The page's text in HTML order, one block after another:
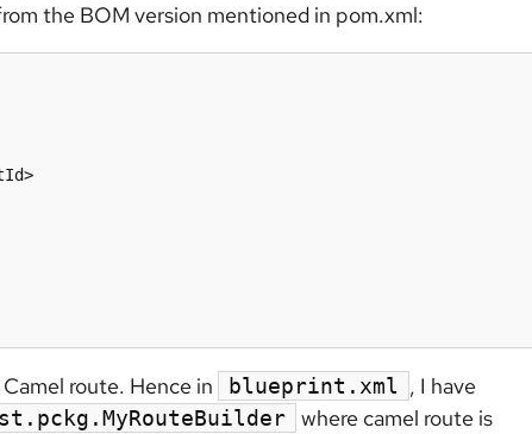
the BOM version mentioned in pom.xml:
route. Hence in blueprint.xml , I have
where camel route is